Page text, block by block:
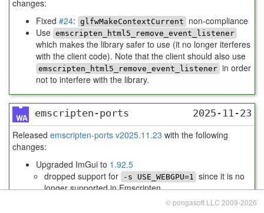
changes:
Fixed #24: glfwMakeContextCurrent
non-compliance
Use emscripten_html5_remove_event_listener
which makes the library safer to use (it no longer iterferes
with the client code). Note that the client should also use
emscripten_html5_remove_event_listener in order
not to interfere with the library.
emscripten-ports
2025-11-23
Released emscripten-ports v2025.11.23 with the following
changes:
Upgraded ImGui to 1.92.5
dropped support for
-s USE_WEBGPU=1 since it is no
longer supported in Emscripten
instead
© pongasoft LLC 2009-2026